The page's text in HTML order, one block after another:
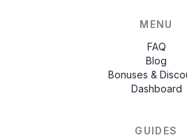
MENU
FAQ
Blog
Bonuses &
Dashboard
GUIDES